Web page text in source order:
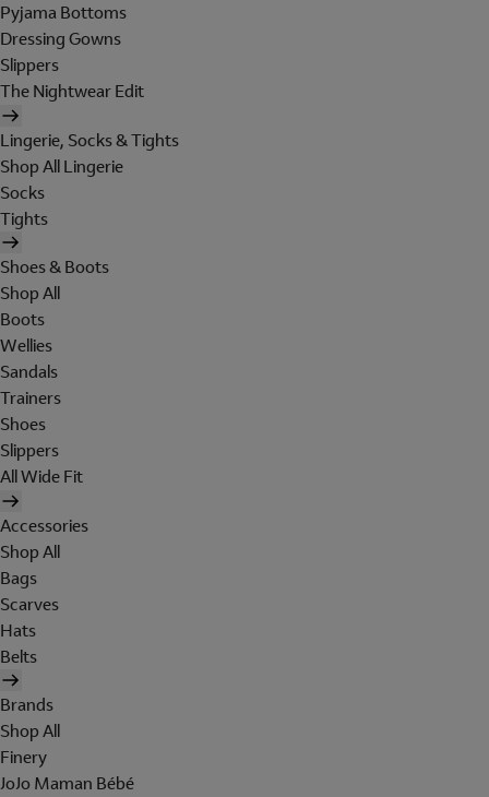
Pyjama Bottoms
Dressing Gowns
Slippers
The Nightwear Edit
Lingerie, Socks & Tights
Shop All Lingerie
Socks
Tights
Shoes & Boots
Shop All
Boots
Wellies
Sandals
Trainers
Shoes
Slippers
All Wide Fit
Accessories
Shop All
Bags
Scarves
Hats
Belts
Brands
Shop All
Finery
JoJo Maman Bébé